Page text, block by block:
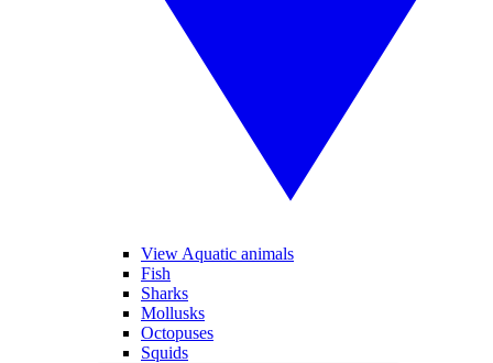
View Aquatic animals
Fish
Sharks
Mollusks
Octopuses
Squids